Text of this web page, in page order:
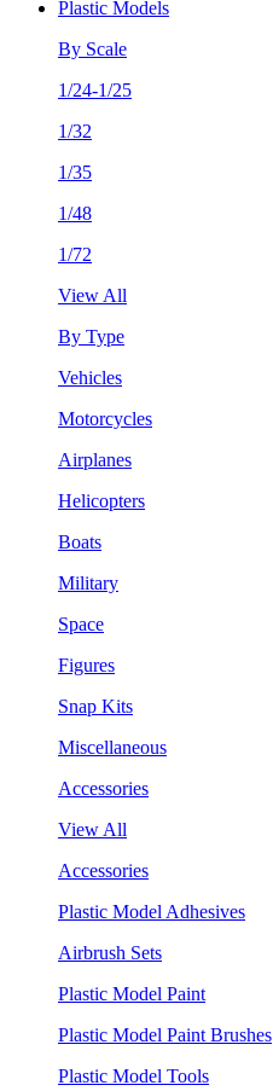
Plastic Models
By Scale
1/24-1/25
1/32
1/35
1/48
1/72
View All
By Type
Vehicles
Motorcycles
Airplanes
Helicopters
Boats
Military
Space
Figures
Snap Kits
Miscellaneous
Accessories
View All
Accessories
Plastic Model Adhesives
Airbrush Sets
Plastic Model Paint
Plastic Model Paint Brushes
Plastic Model Tools